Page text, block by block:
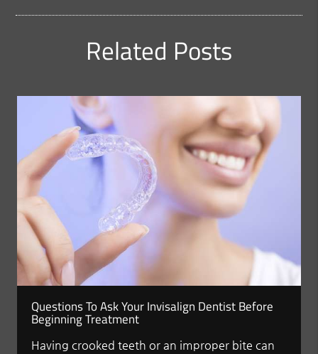
Related Posts
Questions To Ask Your Invisalign Dentist Before
Beginning Treatment
Having crooked teeth or an improper bite can